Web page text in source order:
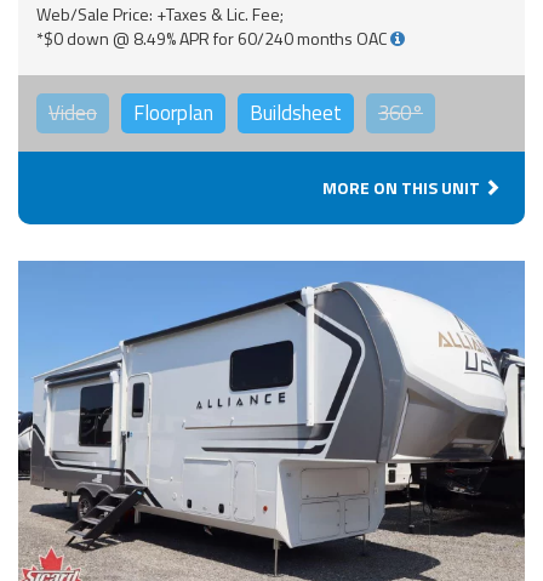
Web/Sale Price: +Taxes & Lic. Fee;
*$0 down @ 8.49% APR for 60/240 months OAC
Video Floorplan Buildsheet 360°
MORE ON THIS UNIT